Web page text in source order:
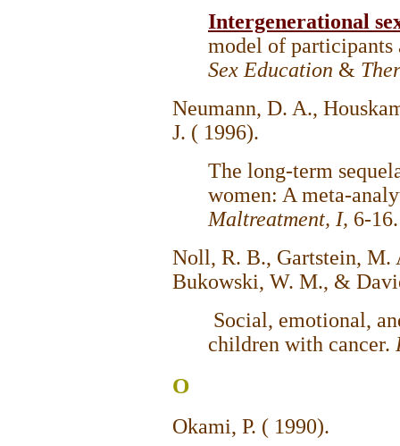
Intergenerational
model of participants
Sex Education &
Neumann, D. A.,
J. ( 1996).
The long-term
women: A meta-
Maltreatment, I, 6-
Noll, R. B., Gartstein, M.
Bukowski, W. M., &
Social, emotional,
children with cancer.
O
Okami, P. ( 1990).